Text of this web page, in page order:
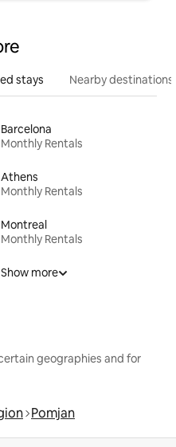
stays Nearby destinations
Barcelona
Monthly Rentals
Athens
Monthly Rentals
Montreal
Monthly Rentals
Show more
geographies and for
Pomjan